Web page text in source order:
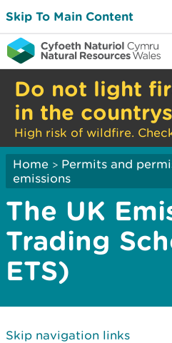
Skip To Main Content
Do not light
in the
High risk of wildfire.
Home > Permits and
emissions
The UK
Trading
ETS)
Skip navigation links